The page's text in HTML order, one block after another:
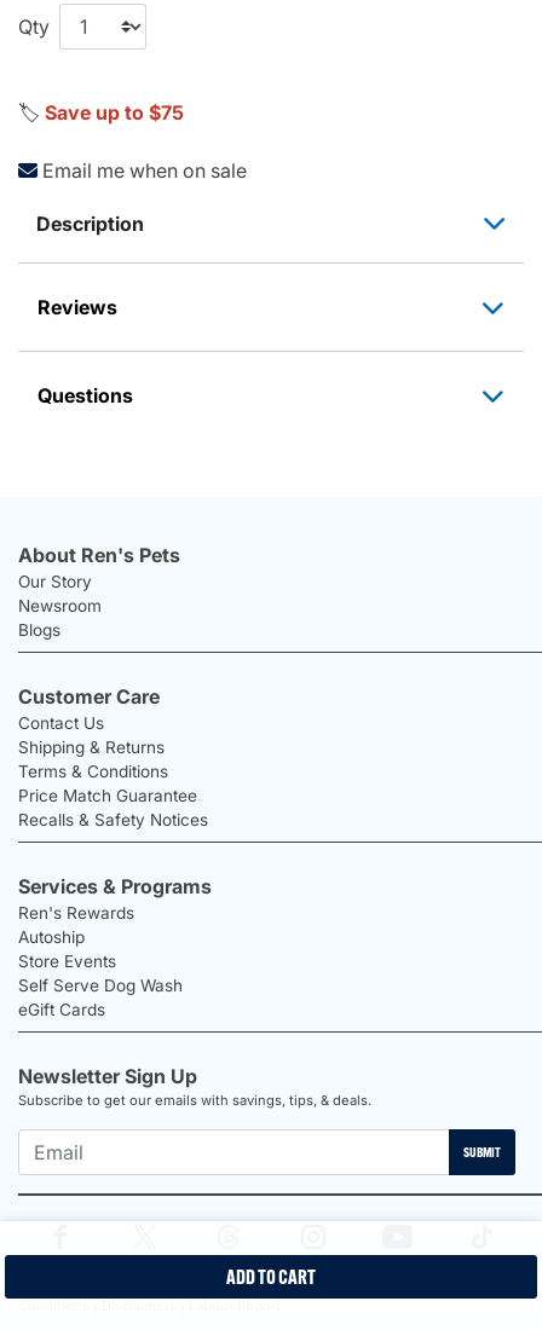
Qty
ADD TO CART
🏷️ Save up to $75
Email me when on sale
Description
Reviews
Questions
About Ren's Pets
Our Story
Newsroom
Blogs
Customer Care
Contact Us
Shipping & Returns
Terms & Conditions
Price Match Guarantee
Recalls & Safety Notices
Services & Programs
Ren's Rewards
Autoship
Store Events
Self Serve Dog Wash
eGift Cards
Newsletter Sign Up
Subscribe to get our emails with savings, tips, & deals.
SUBMIT
Proudly Canadian Shop | Privacy Policy |